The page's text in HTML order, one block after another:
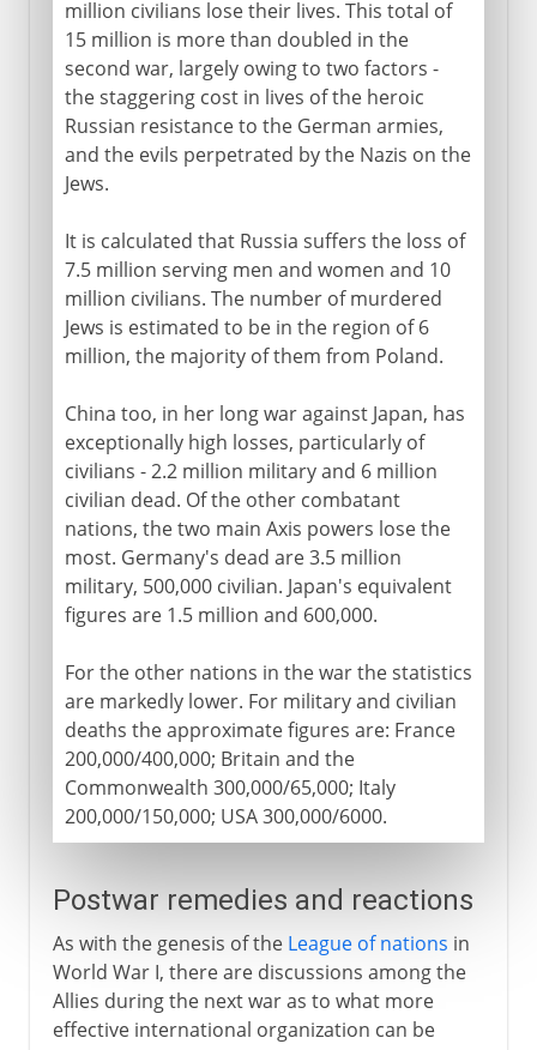
million civilians lose their lives. This total of
15 million is more than doubled in the
second war, largely owing to two factors -
the staggering cost in lives of the heroic
Russian resistance to the German armies,
and the evils perpetrated by the Nazis on the
Jews.
It is calculated that Russia suffers the loss of
7.5 million serving men and women and 10
million civilians. The number of murdered
Jews is estimated to be in the region of 6
million, the majority of them from Poland.
China too, in her long war against Japan, has
exceptionally high losses, particularly of
civilians - 2.2 million military and 6 million
civilian dead. Of the other combatant
nations, the two main Axis powers lose the
most. Germany's dead are 3.5 million
military, 500,000 civilian. Japan's equivalent
figures are 1.5 million and 600,000.
For the other nations in the war the statistics
are markedly lower. For military and civilian
deaths the approximate figures are: France
200,000/400,000; Britain and the
Commonwealth 300,000/65,000; Italy
200,000/150,000; USA 300,000/6000.
Postwar remedies and reactions
As with the genesis of the League of nations in
World War I, there are discussions among the
Allies during the next war as to what more
effective international organization can be